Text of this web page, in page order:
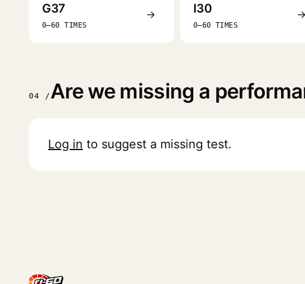
G37
0–60 TIMES
→ I30
0–60 TIMES
→
04 / Are we missing a
Log in to suggest a missing test.